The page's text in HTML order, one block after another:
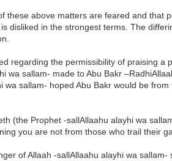
these above matters are feared and that
disliked in the strongest terms. The
regarding the permissibility of praising
wa sallam- made to Abu Bakr
wa sallam- hoped Abu Bakr would be
(the Prophet -sallAllaahu alayhi wa
you are not from those who trail their
of Allaah -sallAllaahu alayhi wa